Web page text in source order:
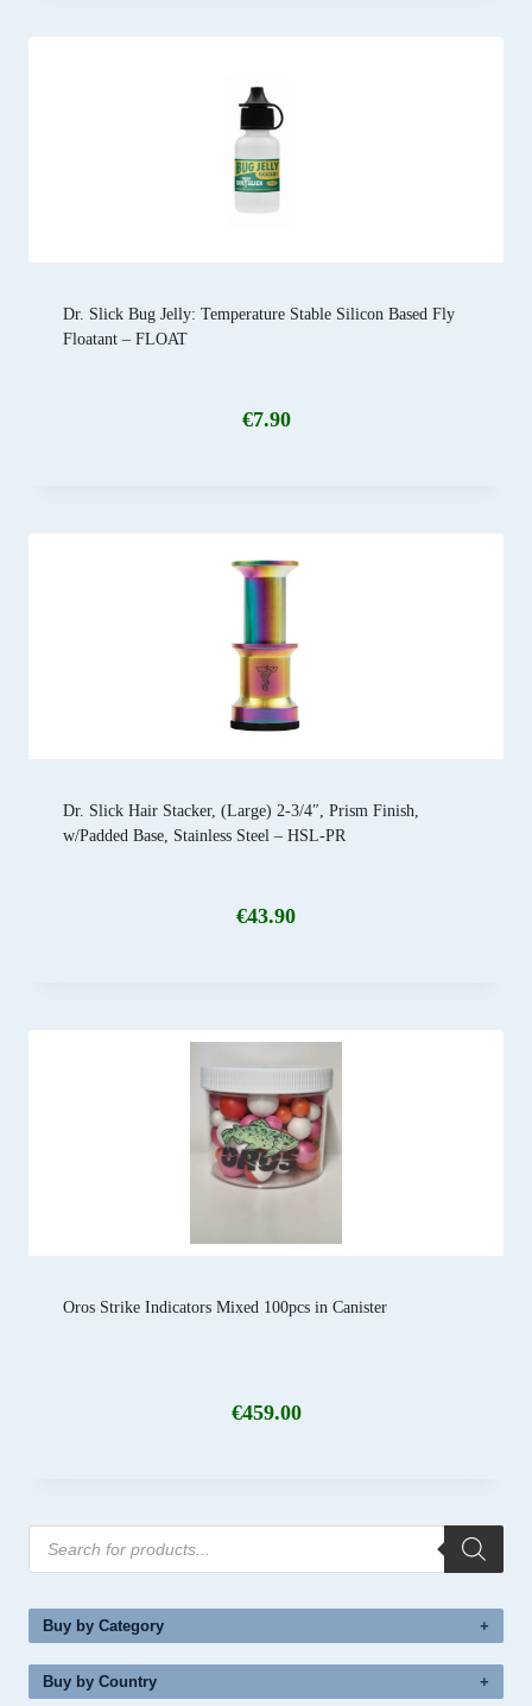
Dr. Slick Bug Jelly: Temperature Stable Silicon Based Fly
Floatant – FLOAT
€7.90
Dr. Slick Hair Stacker, (Large) 2-3/4″, Prism Finish,
w/Padded Base, Stainless Steel – HSL-PR
€43.90
Oros Strike Indicators Mixed 100pcs in Canister
€459.00
Products
search
Buy by Category
Buy by Country